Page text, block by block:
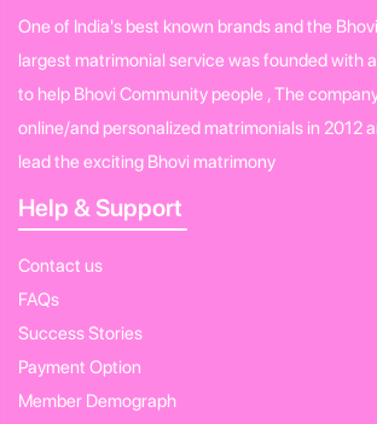
One of India's best known brands and the
largest matrimonial service was founded with
to help Bhovi Community people , The
online/and personalized matrimonials in 2012
lead the exciting Bhovi matrimony
Help & Support
Contact us
FAQs
Success Stories
Payment Option
Member Demograph